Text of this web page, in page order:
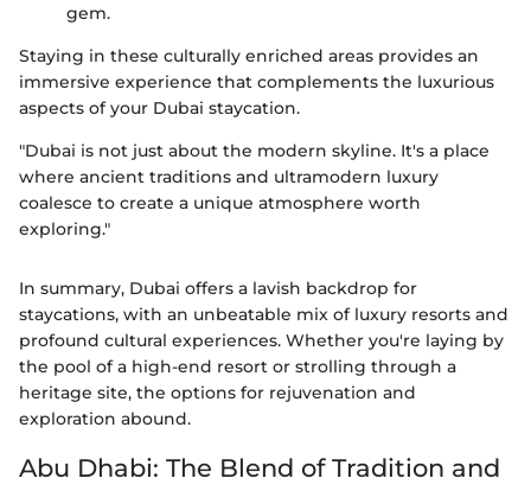
gem.
Staying in these culturally enriched areas provides an
immersive experience that complements the luxurious
aspects of your Dubai staycation.
"Dubai is not just about the modern skyline. It's a place
where ancient traditions and ultramodern luxury
coalesce to create a unique atmosphere worth
exploring."
In summary, Dubai offers a lavish backdrop for
staycations, with an unbeatable mix of luxury resorts and
profound cultural experiences. Whether you're laying by
the pool of a high-end resort or strolling through a
heritage site, the options for rejuvenation and
exploration abound.
Abu Dhabi: The Blend of Tradition and